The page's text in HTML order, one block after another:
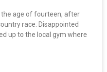
the age of fourteen, after
race. Disappointed
up to the local gym where